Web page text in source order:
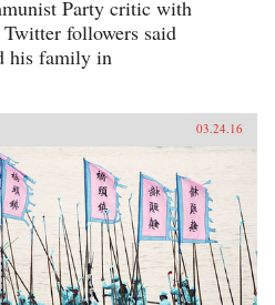
Party critic with
followers said
his family in
03.24.16